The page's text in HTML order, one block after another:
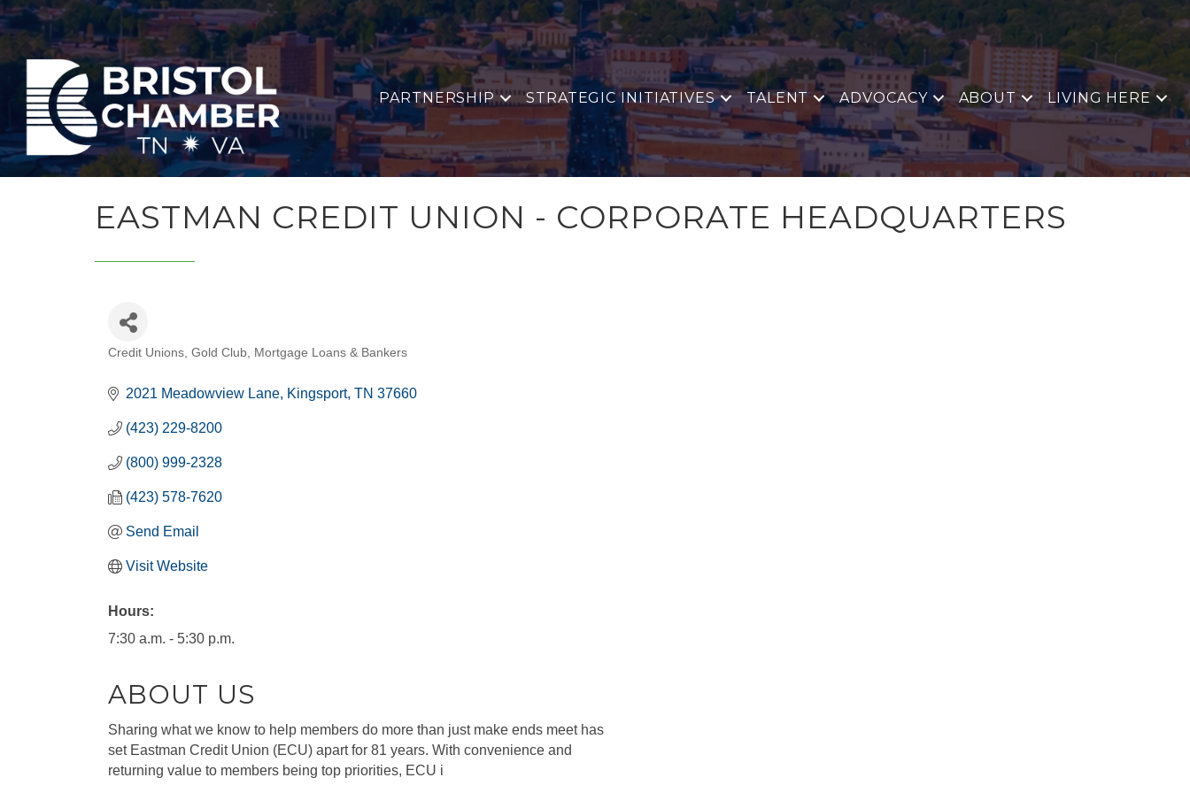
PARTNERSHIP STRATEGIC INITIATIVES TALENT ADVOCACY ABOUT LIVING HERE
EASTMAN CREDIT UNION - CORPORATE HEADQUARTERS
Credit Unions Gold Club Mortgage Loans & Bankers
2021 Meadowview Lane Kingsport TN 37660
(423) 229-8200
(800) 999-2328
(423) 578-7620
Send Email
Visit Website
Hours:
7:30 a.m. - 5:30 p.m.
ABOUT US
Sharing what we know to help members do more than just make ends meet has
set Eastman Credit Union (ECU) apart for 81 years. With convenience and
returning value to members being top priorities, ECU i